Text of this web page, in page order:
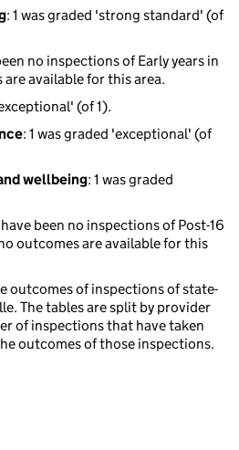
: 1 was graded 'strong standard' (of
no inspections of Early years in
available for this area.
(of 1).
: 1 was graded 'exceptional' (of
wellbeing: 1 was graded
have been no inspections of Post-16
outcomes are available for this
outcomes of inspections of state-
The tables are split by provider
of inspections that have taken
outcomes of those inspections.